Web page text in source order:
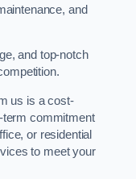
and
and top-notch
us is a cost-
term commitment
or residential
to meet your